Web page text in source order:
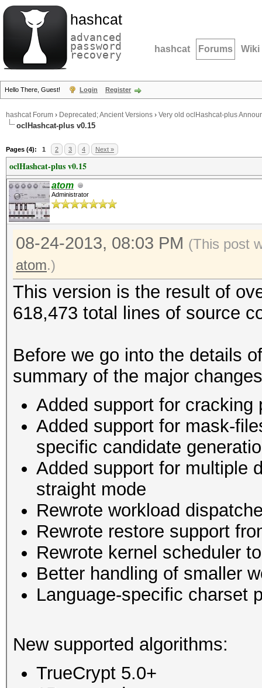
hashcat
advanced
password
recovery hashcat Forums Wiki
Hello There, Guest! Login Register
hashcat Forum › Deprecated; Ancient Versions › Very old oclHashcat-plus
oclHashcat-plus v0.15
Pages (4): 1 2 3 4 Next »
oclHashcat-plus v0.15
atom
Administrator
08-24-2013, 08:03 PM (This post
atom.)
This version is the result of
618,473 total lines of source
Before we go into the details
summary of the major
Added support for cracking
Added support for mask-
specific candidate
Added support for multiple
straight mode
Rewrote workload
Rewrote restore support
Rewrote kernel scheduler
Better handling of smaller
Language-specific charset
New supported algorithms:
TrueCrypt 5.0+